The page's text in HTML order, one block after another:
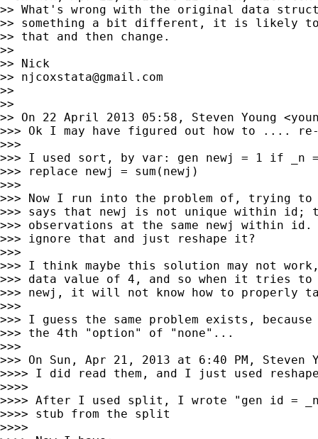
>> What's wrong with the original data
>> something a bit different, it is likely
>> that and then change.
>>
>> Nick
>> njcoxstata@gmail.com
>>
>>
>> On 22 April 2013 05:58, Steven Young <
>>> Ok I may have figured out how to .... re-
>>>
>>> I used sort, by var: gen newj = 1 if _n
>>> replace newj = sum(newj)
>>>
>>> Now I run into the problem of, trying to
>>> says that newj is not unique within id;
>>> observations at the same newj within
>>> ignore that and just reshape it?
>>>
>>> I think maybe this solution may not
>>> data value of 4, and so when it tries to
>>> newj, it will not know how to properly
>>>
>>> I guess the same problem exists,
>>> the 4th "option" of "none"...
>>>
>>> On Sun, Apr 21, 2013 at 6:40 PM, Steven
>>>> I did read them, and I just used
>>>>
>>>> After I used split, I wrote "gen id = _n"
>>>> stub from the split
>>>>